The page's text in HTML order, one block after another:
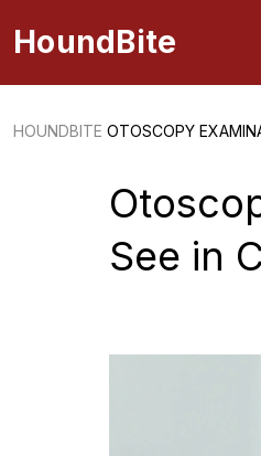
HoundBite
HOUNDBITE OTOSCOPY
See in